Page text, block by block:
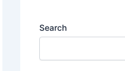
Search